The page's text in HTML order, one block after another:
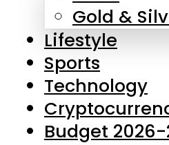
Gold &
Lifestyle
Sports
Technology
Budget 2026-